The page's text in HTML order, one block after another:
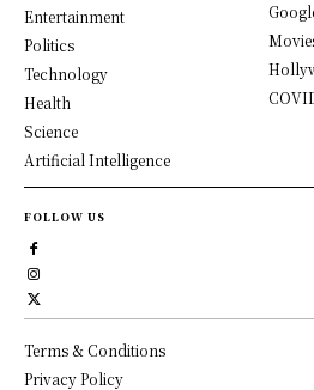
Entertainment
Politics
Technology
Health
Science
Artificial Intelligence
FOLLOW US
Terms & Conditions
Privacy Policy